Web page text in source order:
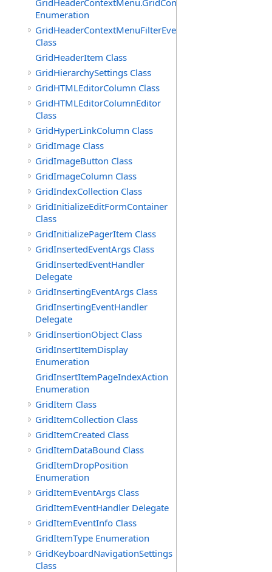
Enumeration
GridHeaderContextMenuFilterEventArgs
Class
GridHeaderItem Class
GridHierarchySettings Class
GridHTMLEditorColumn Class
GridHTMLEditorColumnEditor
Class
GridHyperLinkColumn Class
GridImage Class
GridImageButton Class
GridImageColumn Class
GridIndexCollection Class
GridInitializeEditFormContainer
Class
GridInitializePagerItem Class
GridInsertedEventArgs Class
GridInsertedEventHandler
Delegate
GridInsertingEventArgs Class
GridInsertingEventHandler
Delegate
GridInsertionObject Class
GridInsertItemDisplay
Enumeration
GridInsertItemPageIndexAction
Enumeration
GridItem Class
GridItemCollection Class
GridItemCreated Class
GridItemDataBound Class
GridItemDropPosition
Enumeration
GridItemEventArgs Class
GridItemEventHandler Delegate
GridItemEventInfo Class
GridItemType Enumeration
GridKeyboardNavigationSettings
Class